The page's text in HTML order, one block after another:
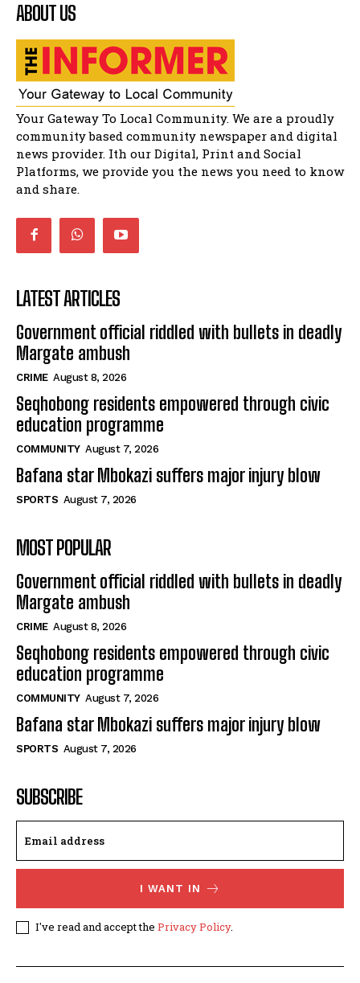
Funeral service of the late Zamindlela
Solomon Godlimpii
04:13:55
Music legends mentor emerging talent in
Matatiele
15:26
African National Congress branches in
Matatiele dismiss claims of manipulation.
32:52
ABOUT US
Your Gateway To Local Community. We are a proudly
community based community newspaper and digital
news provider. Ith our Digital, Print and Social
Platforms, we provide you the news you need to know
and share.
LATEST ARTICLES
Government official riddled with bullets in deadly
Margate ambush
CRIME August 8, 2026
Seqhobong residents empowered through civic
education programme
COMMUNITY August 7, 2026
Bafana star Mbokazi suffers major injury blow
SPORTS August 7, 2026
MOST POPULAR
Government official riddled with bullets in deadly
Margate ambush
CRIME August 8, 2026
Seqhobong residents empowered through civic
education programme
COMMUNITY August 7, 2026
Bafana star Mbokazi suffers major injury blow
SPORTS August 7, 2026
SUBSCRIBE
I WANT IN
I've read and accept the Privacy Policy.